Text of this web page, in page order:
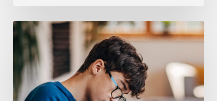
Coaching
Tips
Homeschool
Tutoring
Rates